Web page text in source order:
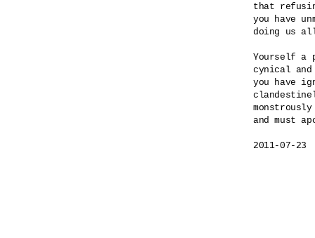
that
you have
doing us
Yourself
cynical
you have
and must
2011-07-23